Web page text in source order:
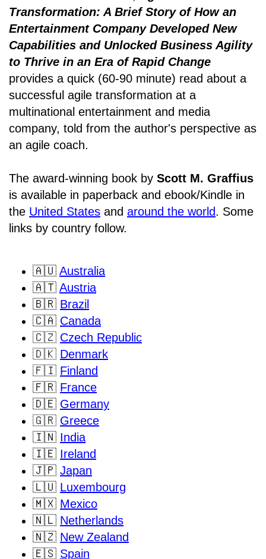
Transformation: A Brief Story of How an
Entertainment Company Developed New
Capabilities and Unlocked Business Agility
to Thrive in an Era of Rapid Change
provides a quick (60-90 minute) read about a
successful agile transformation at a
multinational entertainment and media
company, told from the author's perspective as
an agile coach.
The award-winning book by Scott M. Graffius
is available in paperback and ebook/Kindle in
the United States and around the world. Some
links by country follow.
🇦🇺 Australia
🇦🇹 Austria
🇧🇷 Brazil
🇨🇦 Canada
🇨🇿 Czech Republic
🇩🇰 Denmark
🇫🇮 Finland
🇫🇷 France
🇩🇪 Germany
🇬🇷 Greece
🇮🇳 India
🇮🇪 Ireland
🇯🇵 Japan
🇱🇺 Luxembourg
🇲🇽 Mexico
🇳🇱 Netherlands
🇳🇿 New Zealand
🇪🇸 Spain